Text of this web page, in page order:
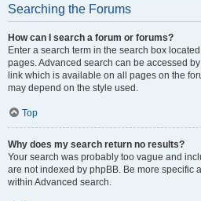
Searching the Forums
How can I search a forum or forums?
Enter a search term in the search box
pages. Advanced search can be accessed
link which is available on all pages on the
may depend on the style used.
Top
Why does my search return no results?
Your search was probably too vague and
are not indexed by phpBB. Be more specific
within Advanced search.